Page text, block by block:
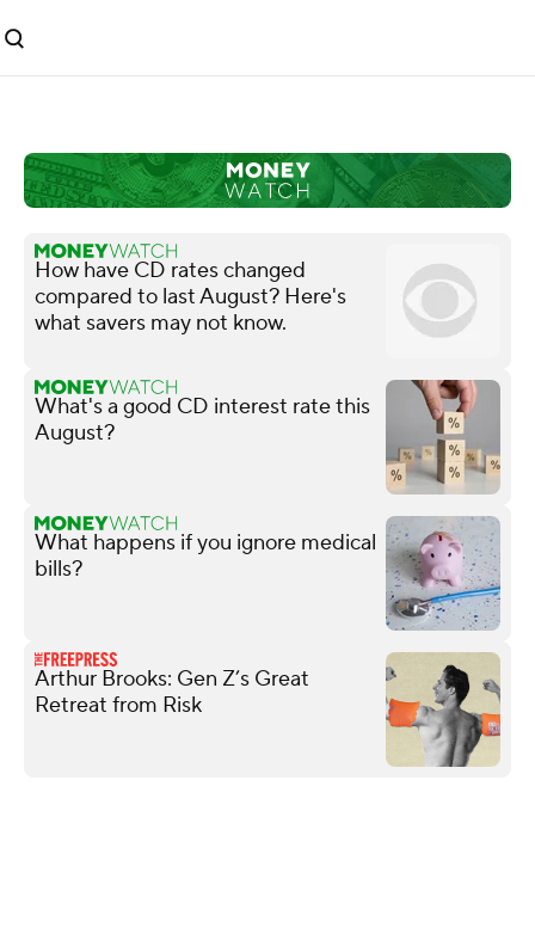
How have CD rates changed
compared to last August? Here's
what savers may not know.
What's a good CD interest rate this
August?
What happens if you ignore medical
bills?
Arthur Brooks: Gen Z’s Great
Retreat from Risk